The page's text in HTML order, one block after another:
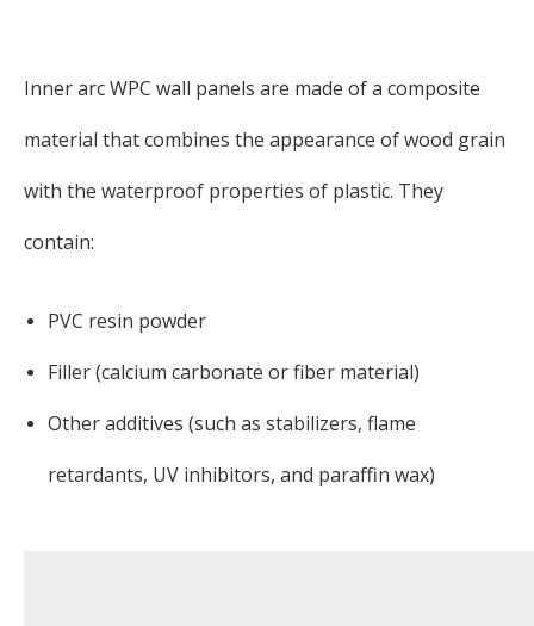
Inner arc WPC wall panels are made of a composite
material that combines the appearance of wood grain
with the waterproof properties of plastic. They
contain:
PVC resin powder
Filler (calcium carbonate or fiber material)
Other additives (such as stabilizers, flame
retardants, UV inhibitors, and paraffin wax)